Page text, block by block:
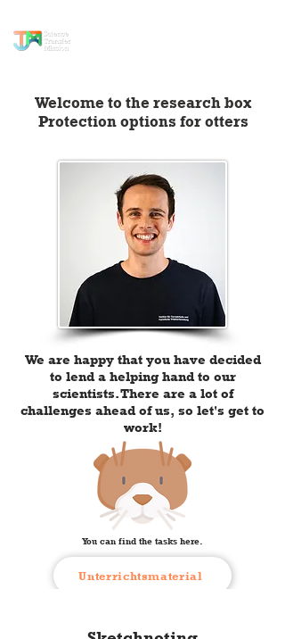
Welcome to the research box
Protection options for otters
We are happy that you have decided
to lend a helping hand to our
scientists. There are a lot of
challenges ahead of us, so let's get to
work!
You can find the tasks here.
Unterrichtsmaterial